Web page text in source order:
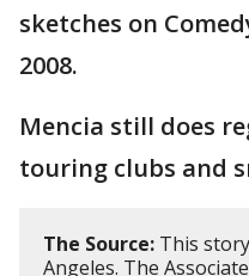
sketches on
2008.
Mencia still does
touring clubs and
The Source: This
Angeles. The